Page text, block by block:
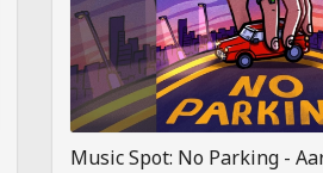
Music Spot: No Parking -